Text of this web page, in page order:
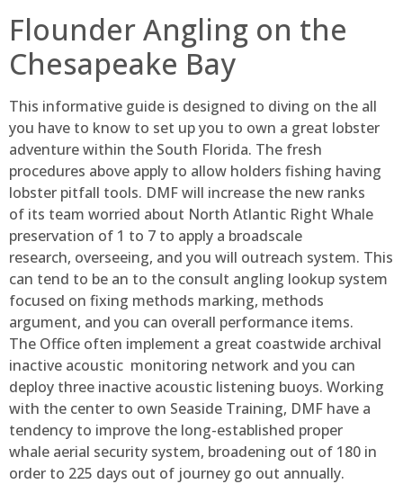
Flounder Angling on the
Chesapeake Bay
This informative guide is designed to diving on the all
you have to know to set up you to own a great lobster
adventure within the South Florida. The fresh
procedures above apply to allow holders fishing having
lobster pitfall tools. DMF will increase the new ranks
of its team worried about North Atlantic Right Whale
preservation of 1 to 7 to apply a broadscale
research, overseeing, and you will outreach system. This
can tend to be an to the consult angling lookup system
focused on fixing methods marking, methods
argument, and you can overall performance items.
The Office often implement a great coastwide archival
inactive acoustic monitoring network and you can
deploy three inactive acoustic listening buoys. Working
with the center to own Seaside Training, DMF have a
tendency to improve the long-established proper
whale aerial security system, broadening out of 180 in
order to 225 days out of journey go out annually.